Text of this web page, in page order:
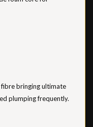
bringing ultimate
plumping frequently.